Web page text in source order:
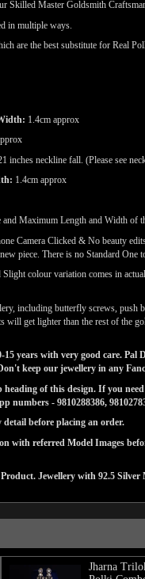
Skilled Master Goldsmith
in multiple ways.
are the best substitute for Real
1.4cm approx
inches neckline fall. (Please see
1.4cm approx
and Maximum Length and Width of
Camera Clicked & No beauty
piece. There is no Standard One
colour variation comes in
including butterfly screws, push
get lighter than the rest of the
years with very good care. Pal
keep our jewellery in any
of this design. If you
- 9810288386,
detail before placing an order.
with referred Model Images
Jewellery with 92.5
Jharna